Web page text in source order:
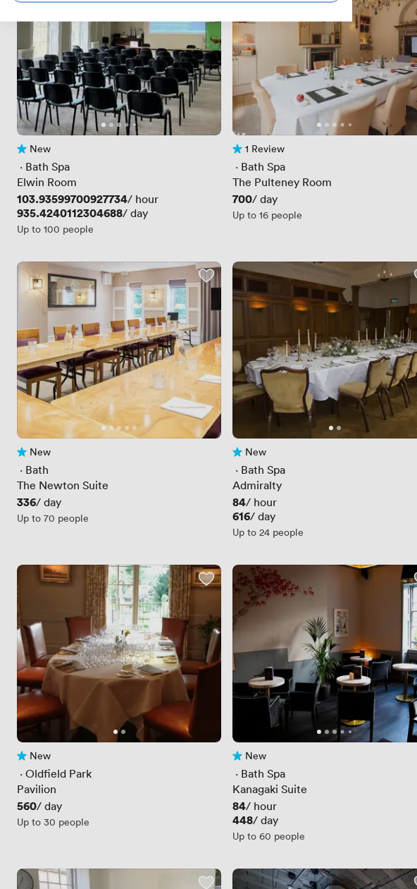
No reviews yet
New
· Bath Spa
Elwin Room
Price
103.93599700927734/ hour
Price
935.4240112304688/ day
Up to 100 people
1 Review
1 Review
· Bath Spa
The Pulteney Room
Price
700/ day
Up to 16 people
No reviews yet
New
· Bath
The Newton Suite
Price
336/ day
Up to 70 people
No reviews yet
New
· Bath Spa
Admiralty
Price
84/ hour
Price
616/ day
Up to 24 people
No reviews yet
New
· Oldfield Park
Pavilion
Price
560/ day
Up to 30 people
No reviews yet
New
· Bath Spa
Kanagaki Suite
Price
84/ hour
Price
448/ day
Up to 60 people